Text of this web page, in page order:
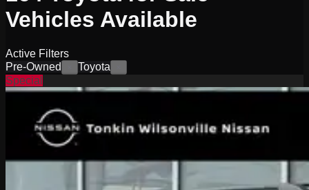
Vehicles Available
Active Filters
Pre-Owned
Toyota
Special